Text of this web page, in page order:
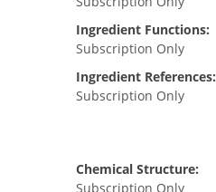
Ingredient Functions:
Subscription Only
Ingredient References:
Subscription Only
Chemical Structure:
Subscription Only